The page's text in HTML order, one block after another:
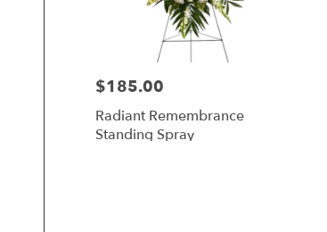
Price:
$185.00
Radiant Remembrance
Standing Spray